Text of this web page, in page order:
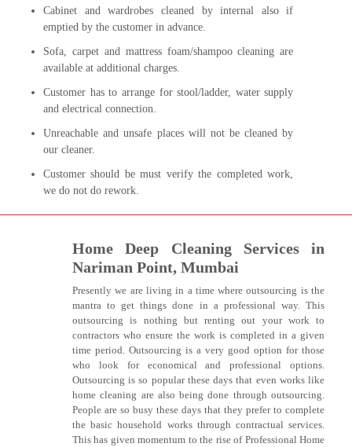
Cabinet and wardrobes cleaned by internal also if
emptied by the customer in advance.
Sofa, carpet and mattress foam/shampoo cleaning are
available at additional charges.
Customer has to arrange for stool/ladder, water supply
and electrical connection.
Unreachable and unsafe places will not be cleaned by
our cleaner.
Customer should be must verify the completed work,
we do not do rework.
Home Deep Cleaning Services in
Nariman Point, Mumbai
Presently we are living in a time where outsourcing is the
mantra to get things done in a professional way. This
outsourcing is nothing but renting out your work to
contractors who ensure the work is completed in a given
time period. Outsourcing is a very good option for those
who look for economical and professional options.
Outsourcing is so popular these days that even works like
home cleaning are also being done through outsourcing.
People are so busy these days that they prefer to complete
the basic household works through contractual services.
This has given momentum to the rise of Professional Home